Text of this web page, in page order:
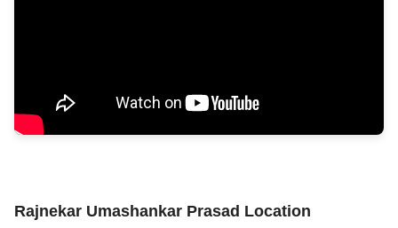
Rajnekar Umashankar Prasad Location